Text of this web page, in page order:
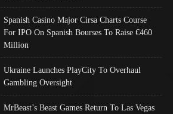
Spanish Casino Major Cirsa Charts Course
For IPO On Spanish Bourses To Raise €460
Million
Ukraine Launches PlayCity To Overhaul
Gambling Oversight
MrBeast’s Beast Games Return To Las Vegas